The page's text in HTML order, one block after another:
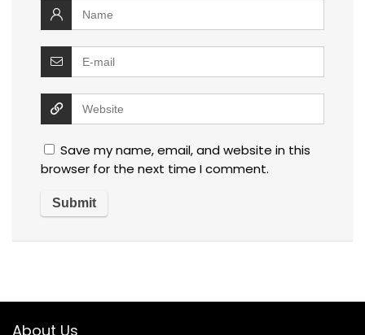
Save my name, email, and website in this
browser for the next time I comment.
About Us